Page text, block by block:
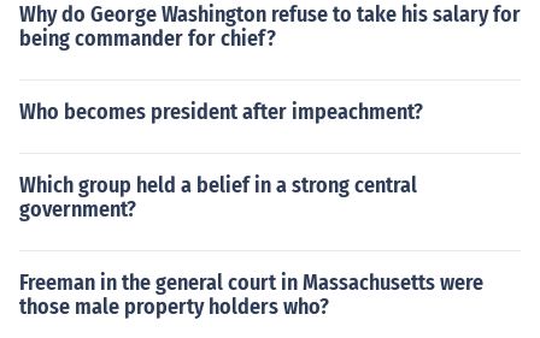
Why do George Washington refuse to take his salary for
being commander for chief?
Who becomes president after impeachment?
Which group held a belief in a strong central
government?
Freeman in the general court in Massachusetts were
those male property holders who?